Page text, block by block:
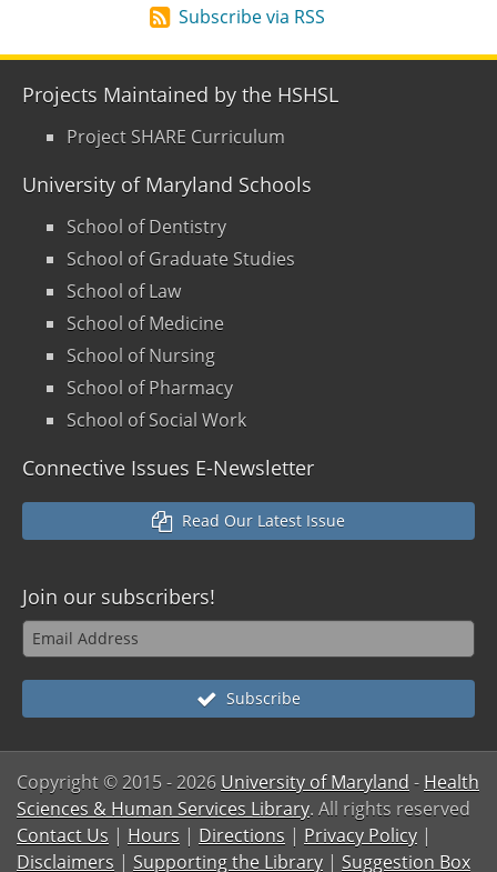
Subscribe via RSS
Projects Maintained by the HSHSL
Project SHARE Curriculum
University of Maryland Schools
School of Dentistry
School of Graduate Studies
School of Law
School of Medicine
School of Nursing
School of Pharmacy
School of Social Work
Connective Issues E-Newsletter
Read Our Latest Issue
Join our subscribers!
Subscribe
Copyright © 2015- 2026 University of Maryland - Health
Sciences & Human Services Library. All rights reserved
Contact Us | Hours | Directions | Privacy Policy |
Disclaimers | Supporting the Library | Suggestion Box